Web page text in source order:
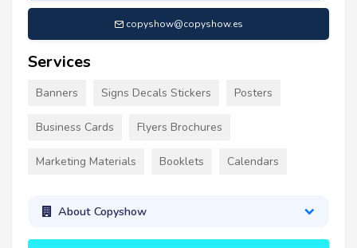
copyshow@copyshow.es
Services
Banners Signs Decals Stickers Posters
Business Cards Flyers Brochures
Marketing Materials Booklets Calendars
About Copyshow